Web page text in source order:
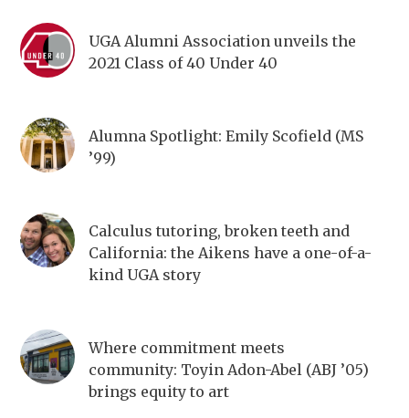
UGA Alumni Association unveils the
2021 Class of 40 Under 40
Alumna Spotlight: Emily Scofield (MS
’99)
Calculus tutoring, broken teeth and
California: the Aikens have a one-of-a-
kind UGA story
Where commitment meets
community: Toyin Adon-Abel (ABJ ’05)
brings equity to art